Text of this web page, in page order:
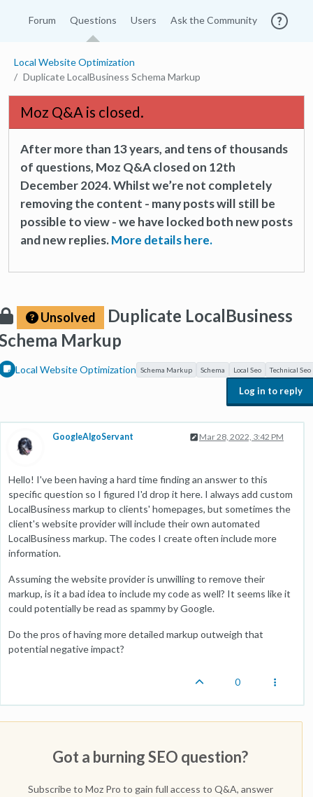
Forum Questions Users Ask the Community
Local Website Optimization
Duplicate LocalBusiness Schema Markup
Moz Q&A is closed.
After more than 13 years, and tens of thousands
of questions, Moz Q&A closed on 12th
December 2024. Whilst we’re not completely
removing the content - many posts will still be
possible to view - we have locked both new posts
and new replies.More details here.
Unsolved
Duplicate LocalBusiness
Markup
Local Website Optimization Schema Markup Schema Local Seo Technical Seo
Log in to reply
GoogleAlgoServant Mar 28, 2022, 3:42 PM
Hello! I've been having a hard time finding an answer to this
specific question so I figured I'd drop it here. I always add custom
LocalBusiness markup to clients' homepages, but sometimes the
client's website provider will include their own automated
LocalBusiness markup. The codes I create often include more
information.
Assuming the website provider is unwilling to remove their
markup, is it a bad idea to include my code as well? It seems like it
could potentially be read as spammy by Google.
Do the pros of having more detailed markup outweigh that
potential negative impact?
0
Got a burning SEO question?
Subscribe to Moz Pro to gain full access to Q&A, answer